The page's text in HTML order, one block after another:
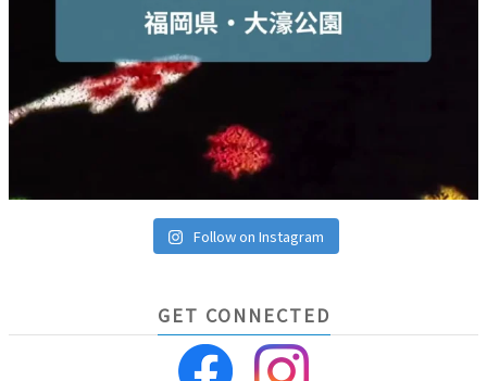
Follow on Instagram
GET CONNECTED